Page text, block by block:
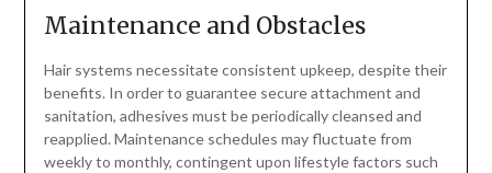
Maintenance and Obstacles
Hair systems necessitate consistent upkeep, despite their
benefits. In order to guarantee secure attachment and
sanitation, adhesives must be periodically cleansed and
reapplied. Maintenance schedules may fluctuate from
weekly to monthly, contingent upon lifestyle factors such